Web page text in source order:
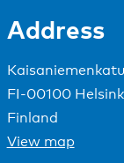
Address
FI-00100
Finland
View map